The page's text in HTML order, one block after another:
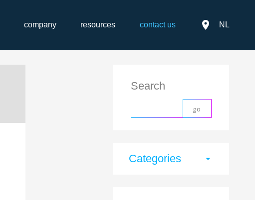
company resources contact us place NL
Search
Categories arrow_drop_down